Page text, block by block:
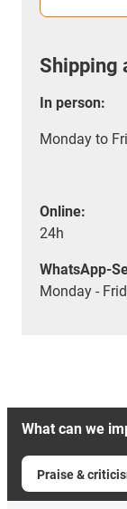
Shipping
In person:
Monday to
Online:
24h
WhatsApp-
Monday -
What can we
Praise &